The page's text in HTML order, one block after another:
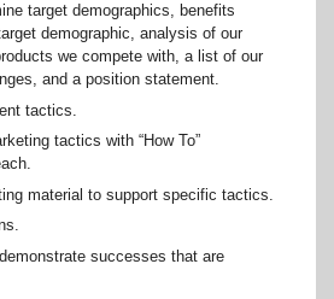
target demographics, benefits
demographic, analysis of our
we compete with, a list of our
and a position statement.
tactics.
tactics with “How To”
material to support specific tactics.
successes that are